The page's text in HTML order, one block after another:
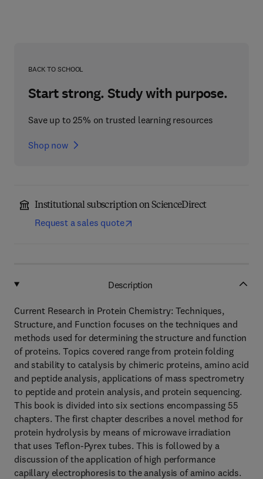
BACK TO SCHOOL
Start strong. Study with purpose.
Save up to 25% on trusted learning resources
Shop now
Institutional subscription on ScienceDirect
Request a sales quote
Description
Current Research in Protein Chemistry: Techniques,
Structure, and Function focuses on the techniques and
methods used for determining the structure and function
of proteins. Topics covered range from protein folding
and stability to catalysis by chimeric proteins, amino acid
and peptide analysis, applications of mass spectrometry
to peptide and protein analysis, and protein sequencing.
This book is divided into six sections encompassing 55
chapters. The first chapter describes a novel method for
protein hydrolysis by means of microwave irradiation
that uses Teflon-Pyrex tubes. This is followed by a
discussion of the application of high performance
capillary electrophoresis to the analysis of amino acids.